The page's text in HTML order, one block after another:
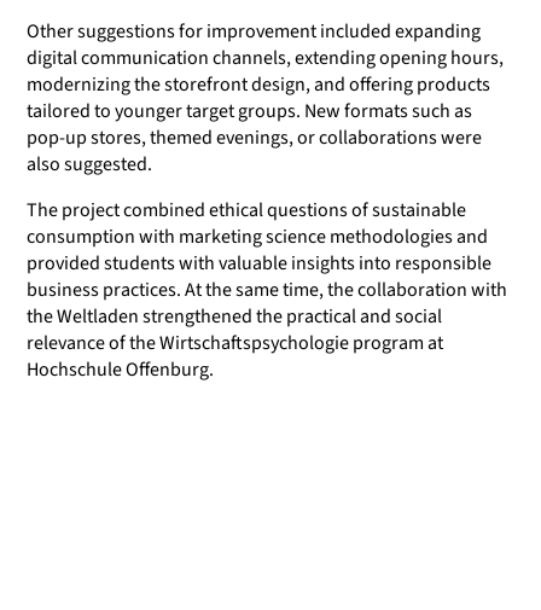
Other suggestions for improvement included expanding
digital communication channels, extending opening hours,
modernizing the storefront design, and offering products
tailored to younger target groups. New formats such as
pop-up stores, themed evenings, or collaborations were
also suggested.
The project combined ethical questions of sustainable
consumption with marketing science methodologies and
provided students with valuable insights into responsible
business practices. At the same time, the collaboration with
the Weltladen strengthened the practical and social
relevance of the Wirtschaftspsychologie program at
Hochschule Offenburg.